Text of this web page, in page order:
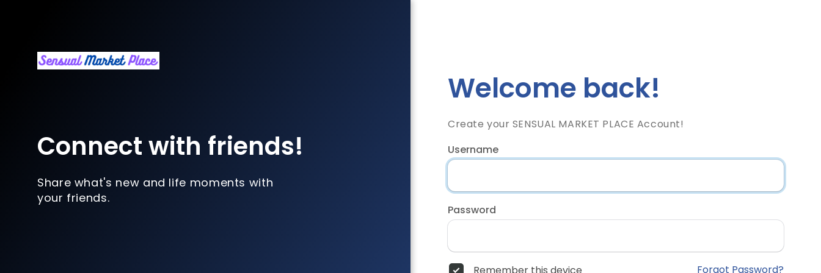
Connect with friends!
Share what's new and life moments with
your friends.
Welcome back!
Create your SENSUAL MARKET PLACE Account!
Username
Password
Remember this device Forgot Password?